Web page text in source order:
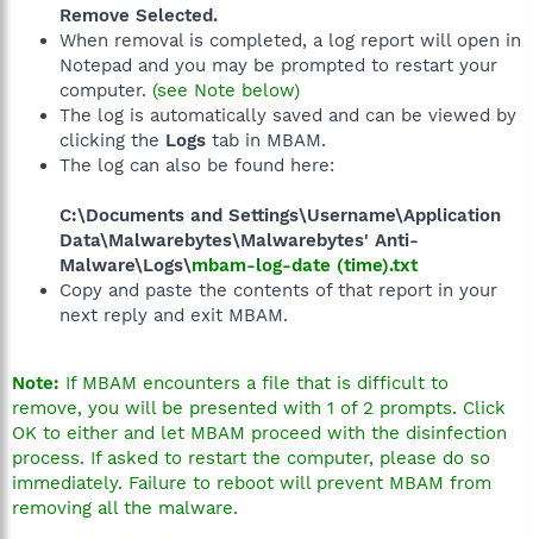
Remove Selected.
When removal is completed, a log report will open in
Notepad and you may be prompted to restart your
computer. (see Note below)
The log is automatically saved and can be viewed by
clicking the Logs tab in MBAM.
The log can also be found here:
C:\Documents and Settings\Username\Application
Data\Malwarebytes\Malwarebytes' Anti-
Malware\Logs\mbam-log-date (time).txt
Copy and paste the contents of that report in your
next reply and exit MBAM.
Note: If MBAM encounters a file that is difficult to
remove, you will be presented with 1 of 2 prompts. Click
OK to either and let MBAM proceed with the disinfection
process. If asked to restart the computer, please do so
immediately. Failure to reboot will prevent MBAM from
removing all the malware.